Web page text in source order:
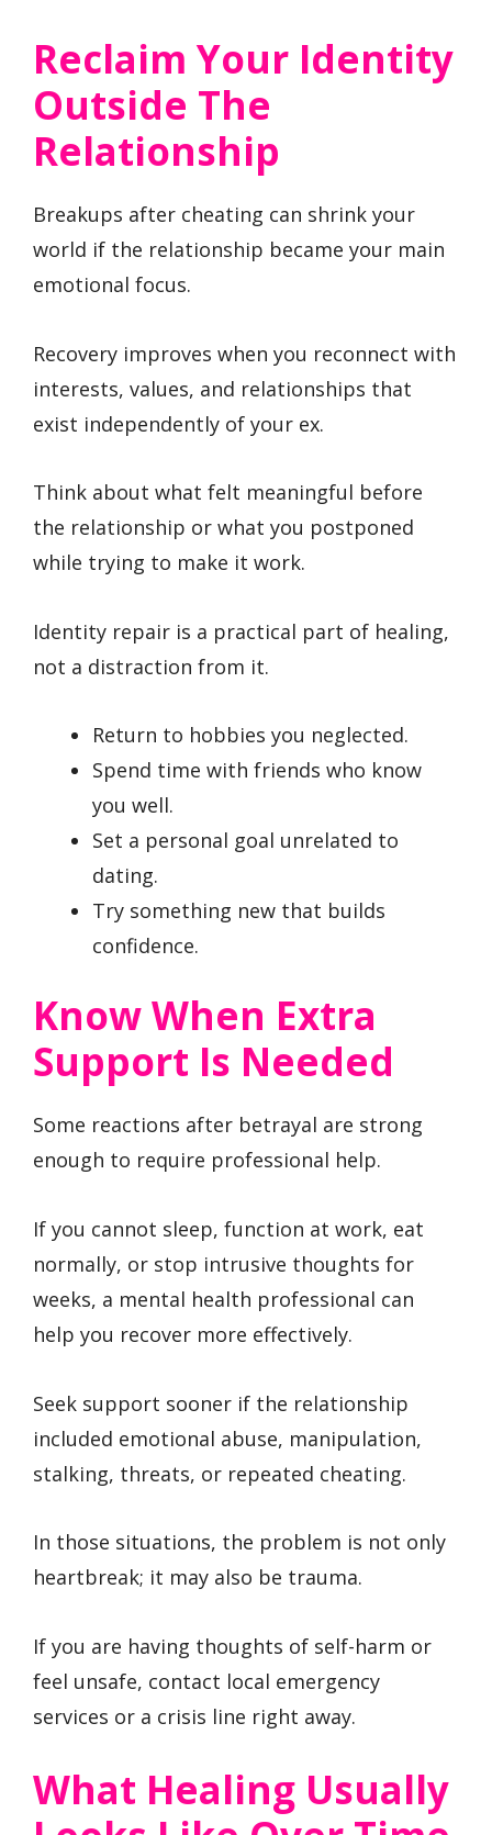
Reclaim Your Identity
Outside The
Relationship
Breakups after cheating can shrink your
world if the relationship became your main
emotional focus.
Recovery improves when you reconnect with
interests, values, and relationships that
exist independently of your ex.
Think about what felt meaningful before
the relationship or what you postponed
while trying to make it work.
Identity repair is a practical part of healing,
not a distraction from it.
Return to hobbies you neglected.
Spend time with friends who know
you well.
Set a personal goal unrelated to
dating.
Try something new that builds
confidence.
Know When Extra
Support Is Needed
Some reactions after betrayal are strong
enough to require professional help.
If you cannot sleep, function at work, eat
normally, or stop intrusive thoughts for
weeks, a mental health professional can
help you recover more effectively.
Seek support sooner if the relationship
included emotional abuse, manipulation,
stalking, threats, or repeated cheating.
In those situations, the problem is not only
heartbreak; it may also be trauma.
If you are having thoughts of self-harm or
feel unsafe, contact local emergency
services or a crisis line right away.
What Healing Usually